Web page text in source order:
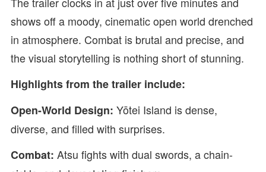
shows off a moody, cinematic open world drenched
in atmosphere. Combat is brutal and precise, and
the visual storytelling is nothing short of stunning.
Highlights from the trailer include:
Open-World Design: Yōtei Island is dense,
diverse, and filled with surprises.
Combat: Atsu fights with dual swords, a chain-